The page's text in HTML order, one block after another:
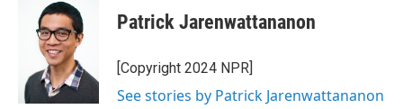
Patrick Jarenwattananon
[Copyright 2024 NPR]
See stories by Patrick Jarenwattananon